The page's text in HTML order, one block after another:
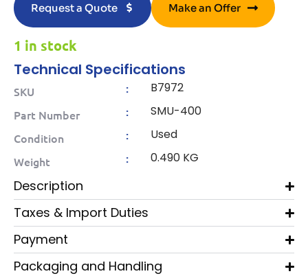
Request a Quote Make an Offer
1 in stock
Technical Specifications
SKU : B7972
Part Number : SMU-400
Condition : Used
Weight : 0.490 KG
Description
Taxes & Import Duties
Payment
Packaging and Handling